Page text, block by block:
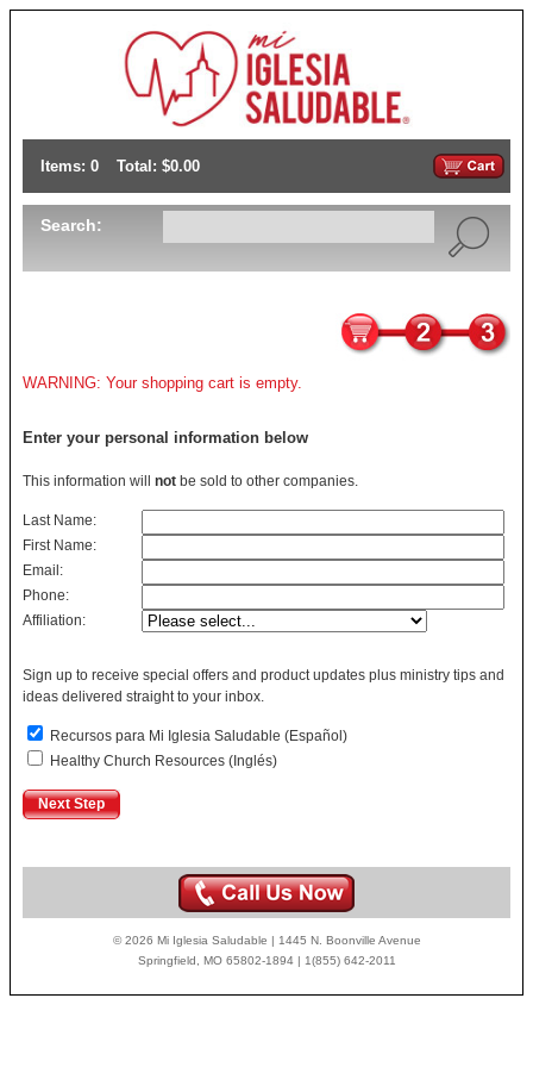
Items: 0 Total: $0.00
Search:
WARNING: Your shopping cart is empty.
Enter your personal information below
This information will not be sold to other companies.
Last Name:
First Name:
Email:
Phone:
Affiliation:
Sign up to receive special offers and product updates plus ministry tips and
ideas delivered straight to your inbox.
Recursos para Mi Iglesia Saludable (Español)
Healthy Church Resources (Inglés)
© 2026 Mi Iglesia Saludable | 1445 N. Boonville Avenue
Springfield, MO 65802-1894 | 1(855) 642-2011